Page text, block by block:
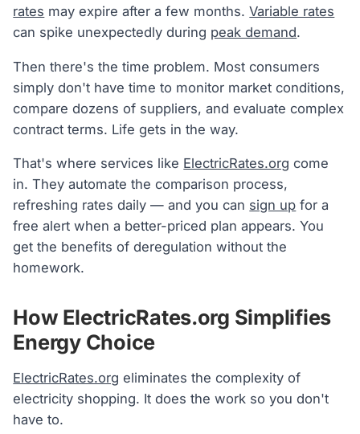
rates may expire after a few months.Variable rates
can spike unexpectedly during peak demand.
Then there's the time problem. Most consumers
simply don't have time to monitor market conditions,
compare dozens of suppliers, and evaluate complex
contract terms. Life gets in the way.
That's where services like ElectricRates.org come
in. They automate the comparison process,
refreshing rates daily — and you can sign up for a
free alert when a better-priced plan appears. You
get the benefits of deregulation without the
homework.
How ElectricRates.org Simplifies
Energy Choice
ElectricRates.org eliminates the complexity of
electricity shopping. It does the work so you don't
have to.